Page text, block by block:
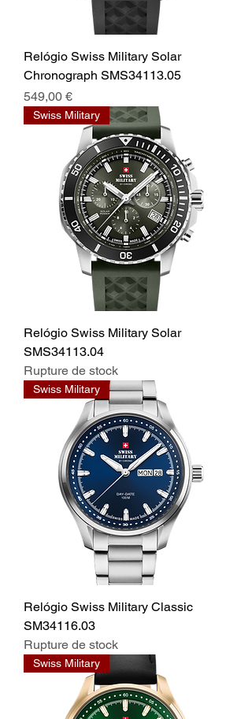
Relógio Swiss Military Solar
Chronograph SMS34113.05
Prix
549,00 €
Swiss Military
Relógio Swiss Military Solar
SMS34113.04
Rupture de stock
Swiss Military
Relógio Swiss Military Classic
SM34116.03
Rupture de stock
Swiss Military